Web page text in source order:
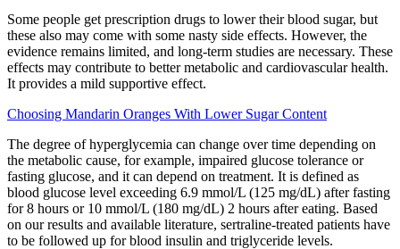
Some people get prescription drugs to lower their blood sugar, but
these also may come with some nasty side effects. However, the
evidence remains limited, and long-term studies are necessary. These
effects may contribute to better metabolic and cardiovascular health.
It provides a mild supportive effect.
Choosing Mandarin Oranges With Lower Sugar Content
The degree of hyperglycemia can change over time depending on
the metabolic cause, for example, impaired glucose tolerance or
fasting glucose, and it can depend on treatment. It is defined as
blood glucose level exceeding 6.9 mmol/L (125 mg/dL) after fasting
for 8 hours or 10 mmol/L (180 mg/dL) 2 hours after eating. Based
on our results and available literature, sertraline-treated patients have
to be followed up for blood insulin and triglyceride levels.